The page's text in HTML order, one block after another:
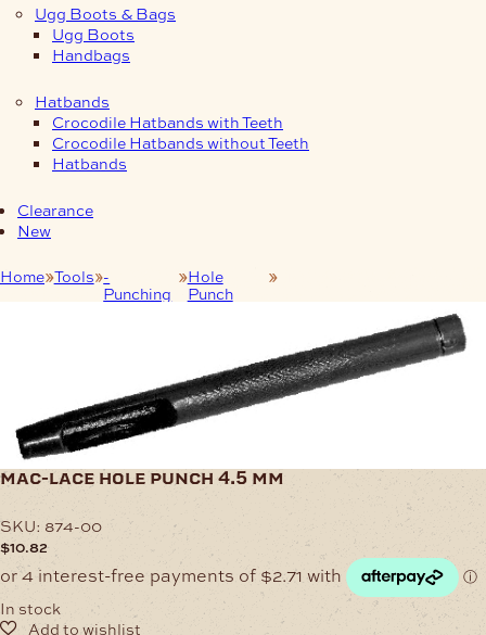
Ugg Boots & Bags
Ugg Boots
Handbags
Hatbands
Crocodile Hatbands with Teeth
Crocodile Hatbands without Teeth
Hatbands
Clearance
New
Home Tools -
Punching
Hole
Punch
Mac-Lace Hole Punch 4.5
mac-lace hole punch 4.5 mm
SKU: 874-00
$10.82
In stock